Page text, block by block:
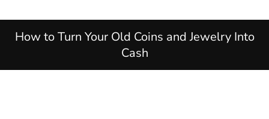
How to Turn Your Old Coins and Jewelry Into
Cash